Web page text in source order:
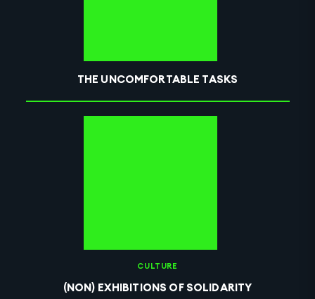
THE UNCOMFORTABLE TASKS
CULTURE
(NON) EXHIBITIONS OF SOLIDARITY